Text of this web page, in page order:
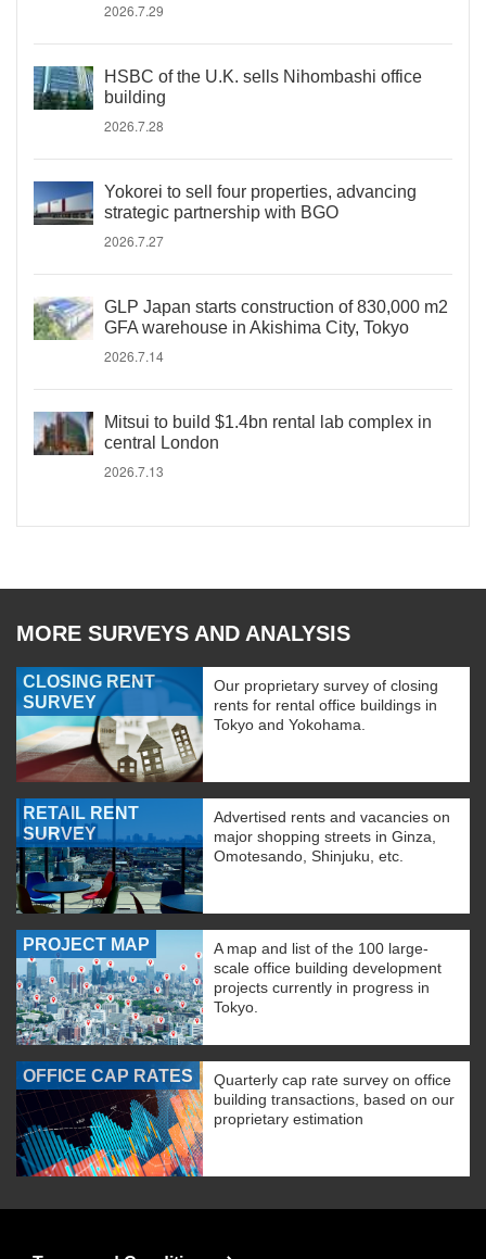
2026.7.29
HSBC of the U.K. sells Nihombashi office
building
2026.7.28
Yokorei to sell four properties, advancing
strategic partnership with BGO
2026.7.27
GLP Japan starts construction of 830,000 m2
GFA warehouse in Akishima City, Tokyo
2026.7.14
Mitsui to build $1.4bn rental lab complex in
central London
2026.7.13
MORE SURVEYS AND ANALYSIS
CLOSING RENT
SURVEY
Our proprietary survey of closing
rents for rental office buildings in
Tokyo and Yokohama.
RETAIL RENT
SURVEY
Advertised rents and vacancies on
major shopping streets in Ginza,
Omotesando, Shinjuku, etc.
PROJECT MAP
A map and list of the 100 large-
scale office building development
projects currently in progress in
Tokyo.
OFFICE CAP RATES
Quarterly cap rate survey on office
building transactions, based on our
proprietary estimation